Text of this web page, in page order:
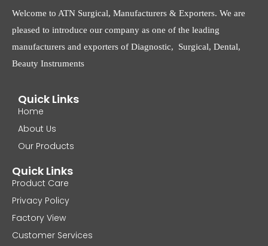
Welcome to ATN Surgical, Manufacturers & Exporters. We are
pleased to introduce our company as one of the leading
manufacturers and exporters of Diagnostic, Surgical, Dental,
Beauty Instruments
Quick Links
Home
About Us
Our Products
Quick Links
Product Care
Privacy Policy
Factory View
Customer Services